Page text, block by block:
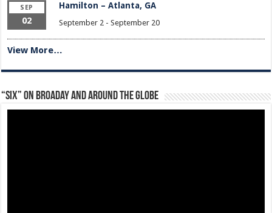
SEP
02
Hamilton – Atlanta, GA
September 2- September 20
View More…
“Six” on Broaday and Around the Globe